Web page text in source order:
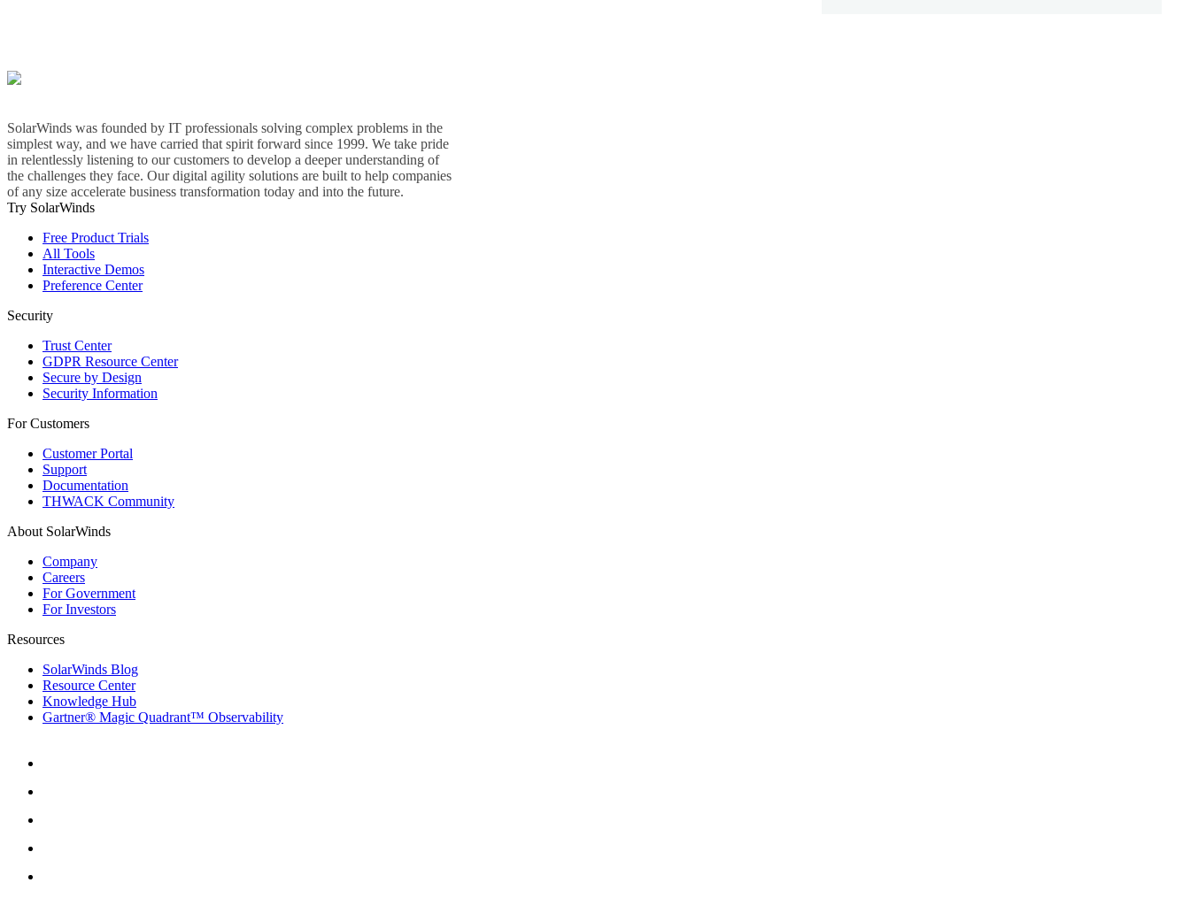
SolarWinds was founded by IT professionals solving complex problems in the
simplest way, and we have carried that spirit forward since 1999. We take pride
in relentlessly listening to our customers to develop a deeper understanding of
the challenges they face. Our digital agility solutions are built to help companies
of any size accelerate business transformation today and into the future.
Try SolarWinds
Free Product Trials
All Tools
Interactive Demos
Preference Center
Security
Trust Center
GDPR Resource Center
Secure by Design
Security Information
For Customers
Customer Portal
Support
Documentation
THWACK Community
About SolarWinds
Company
Careers
For Government
For Investors
Resources
SolarWinds Blog
Resource Center
Knowledge Hub
Gartner® Magic Quadrant™ Observability